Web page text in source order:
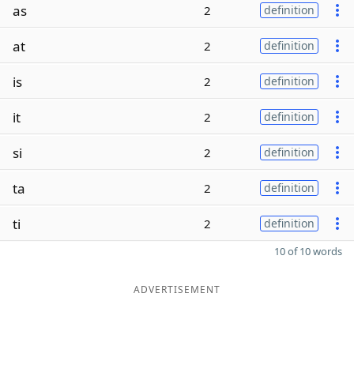
as 2 definition
at 2 definition
is 2 definition
it 2 definition
si 2 definition
ta 2 definition
ti 2 definition
10 of 10 words
ADVERTISEMENT